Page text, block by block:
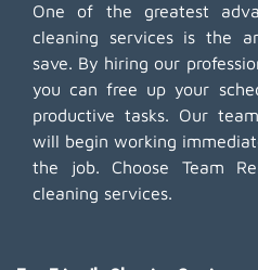
One of the greatest
cleaning services is the
save. By hiring our
you can free up your
productive tasks. Our
will begin working
the job. Choose Team
cleaning services.